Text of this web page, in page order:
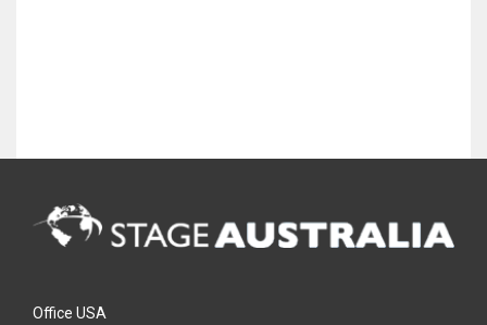
Office USA